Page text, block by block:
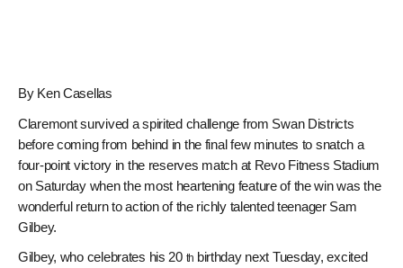
By Ken Casellas
Claremont survived a spirited challenge from Swan Districts
before coming from behind in the final few minutes to snatch a
four-point victory in the reserves match at Revo Fitness Stadium
on Saturday when the most heartening feature of the win was the
wonderful return to action of the richly talented teenager Sam
Gilbey.
Gilbey, who celebrates his 20 th birthday next Tuesday, excited